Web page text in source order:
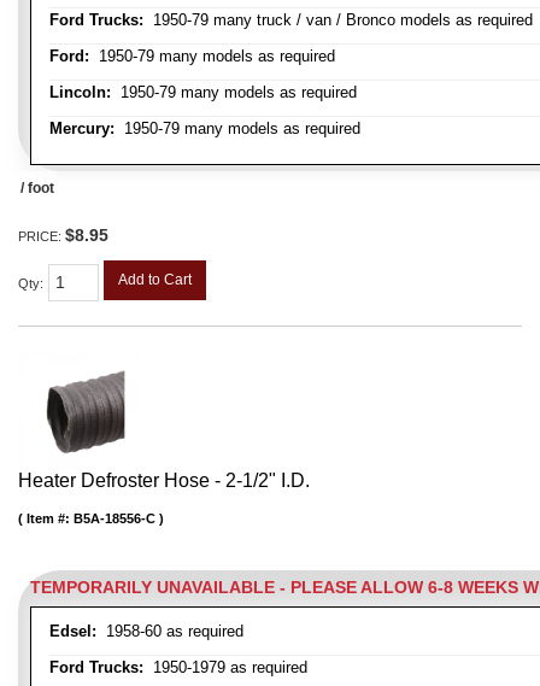
Ford Trucks: 1950-79 many truck / van / Bronco models as required
Ford: 1950-79 many models as required
Lincoln: 1950-79 many models as required
Mercury: 1950-79 many models as required
/ foot
PRICE: $8.95
Qty: Add to Cart
Heater Defroster Hose - 2-1/2" I.D.
TEMPORARILY UNAVAILABLE - PLEASE ALLOW 6-8 WEEKS
Edsel: 1958-60 as required
Ford Trucks: 1950-1979 as required
Item #: B5A-18556-C